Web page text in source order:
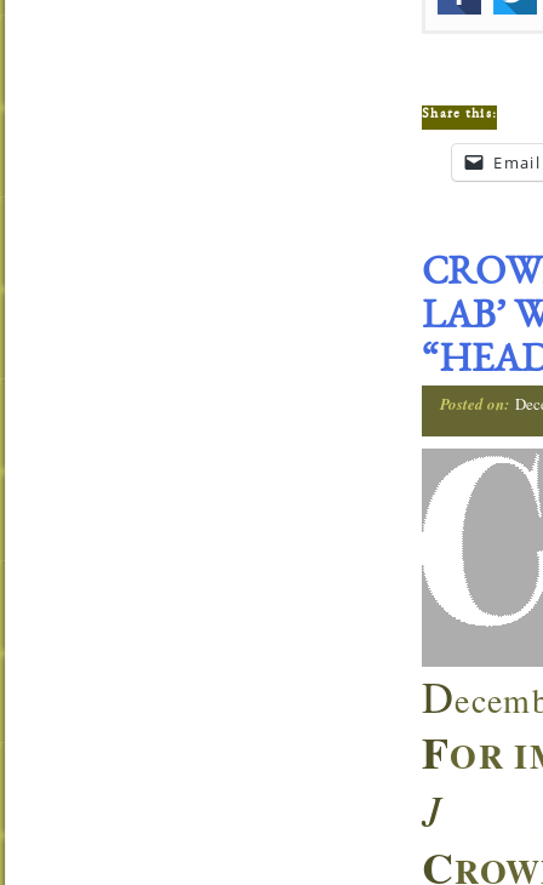
Share this:
Email
LAB’
Posted on:
D
FOR
J
C